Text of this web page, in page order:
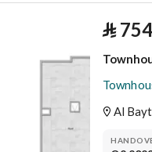
⃁
Al